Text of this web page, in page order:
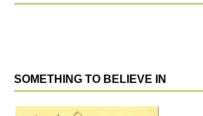
SOMETHING TO BELIEVE IN